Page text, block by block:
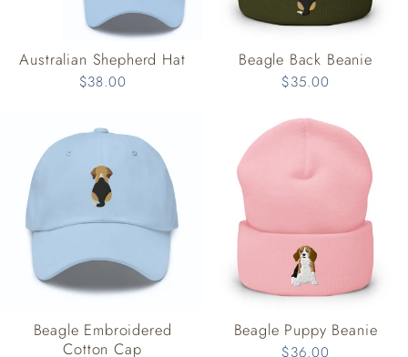
Australian Shepherd Hat
$38.00
Beagle Back Beanie
$35.00
Beagle Embroidered
Cotton Cap
Beagle Puppy Beanie
$36.00